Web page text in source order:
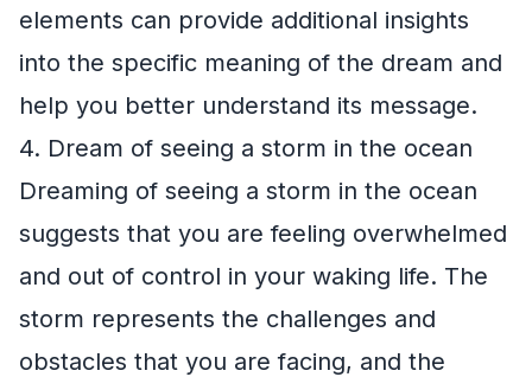
elements can provide additional insights
into the specific meaning of the dream and
help you better understand its message.
4. Dream of seeing a storm in the ocean
Dreaming of seeing a storm in the ocean
suggests that you are feeling overwhelmed
and out of control in your waking life. The
storm represents the challenges and
obstacles that you are facing, and the